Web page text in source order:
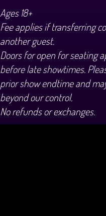
Ages 18+
Fee applies if transferring
another guest.
Doors for open for seating
before late showtimes.
prior show endtime and
beyond our control.
No refunds or exchanges.